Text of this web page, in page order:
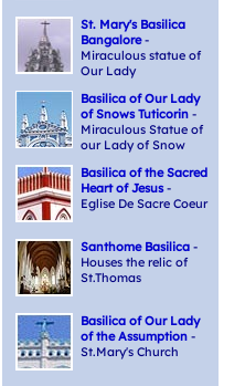
St. Mary's Basilica
Bangalore-
Miraculous statue of
Our Lady
Basilica of Our Lady
of Snows Tuticorin -
Miraculous Statue of
our Lady of Snow
Basilica of the Sacred
Heart of Jesus-
Eglise De Sacre Coeur
Santhome Basilica -
Houses the relic of
St.Thomas
Basilica of Our Lady
of the Assumption -
St.Mary's Church